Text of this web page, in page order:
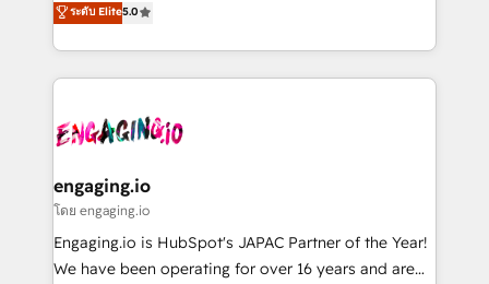
prospecting, follow-ups, service triage, and
knowledge retrieval—built in HubSpot. ⚡ Fast-Track
advanced optimization & adoption 📍 São Paulo, BR
• Des Moines, IA • New York, NY
Operations (RevOps) e Inteligência Artificial para
estruturar processos integrar sistemas organizar
dados e automatizar operações. O objetivo é
operacional de receita conectando equipes
Também somos distribuidores oficiais da HubSpot
e de mais de 150 softwares globais permitindo
contratar e pagar a HubSpot em reais com nota
fiscal no Brasil e gerar economia de até 50% na
ระดับ Elite5.0
engaging.io
โดย engaging.io
Engaging.io is HubSpot's JAPAC Partner of the Year!
We have been operating for over 16 years and are